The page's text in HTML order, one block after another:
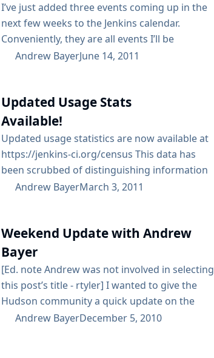
I’ve just added three events coming up in the
next few weeks to the Jenkins calendar.
Conveniently, they are all events I’ll be
attending while traveling around Western
be talking about Jenkins, maybe doing some
coding, and then heading out for drinks and
more talk!...
Andrew BayerJune 14, 2011
Updated Usage Stats
Available!
Updated usage statistics are now available at
https://jenkins-ci.org/census This data has
been scrubbed of distinguishing information
as much as possible, filtered for installations
files. Starting with August, we only have data
on installations of version 1.368 or later -
before...
Andrew BayerMarch 3, 2011
Weekend Update with Andrew
Bayer
[Ed. note Andrew was not involved in selecting
this post’s title - rtyler] I wanted to give the
Hudson community a quick update on the
current status of the issues Tyler has
Andrew BayerDecember 5, 2010